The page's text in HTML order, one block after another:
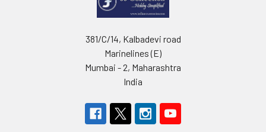
381/C/14, Kalbadevi road
Marinelines (E)
Mumbai - 2, Maharashtra
India